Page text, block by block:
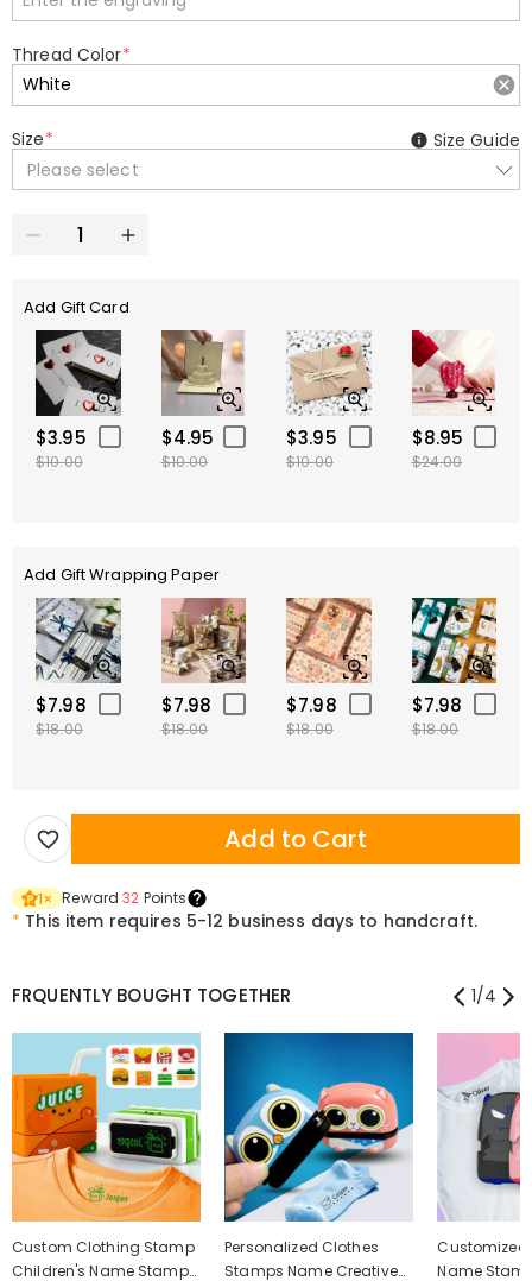
Thread Color*
Size*
Please select
Size Guide
Add Gift Card
$3.95
$10.00
$4.95
$10.00
$3.95
$10.00
$8.95
$24.00
Add Gift Wrapping Paper
$7.98
$18.00
$7.98
$18.00
$7.98
$18.00
$7.98
$18.00
Add to Cart
1× Reward32 Points
* This item requires 5-12 business days to handcraft.
FRQUENTLY BOUGHT TOGETHER 1/4
Custom Clothing Stamp
Children's Name Stamp
Personalized Clothes
Stamps Name Creative
Customized
Name